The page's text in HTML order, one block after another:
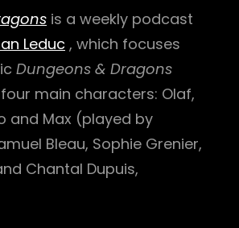
is a weekly podcast
Leduc , which focuses
Dungeons & Dragons
main characters: Olaf,
and Max (played by
Bleau, Sophie Grenier,
Chantal Dupuis,